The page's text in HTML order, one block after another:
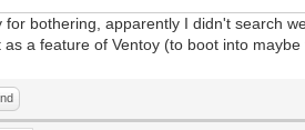
for bothering, apparently I didn't search
as a feature of Ventoy (to boot into